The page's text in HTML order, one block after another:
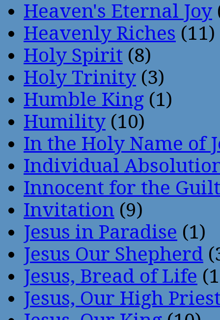
Heaven's Eternal Joy
Heavenly Riches (11)
Holy Spirit (8)
Holy Trinity (3)
Humble King (1)
Humility (10)
In the Holy Name of
Individual
Innocent for the
Invitation (9)
Jesus in Paradise (1)
Jesus Our Shepherd
Jesus, Bread of Life
Jesus, Our High